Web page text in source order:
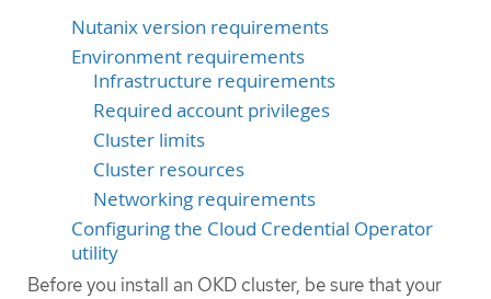
Nutanix version requirements
Environment requirements
Infrastructure requirements
Required account privileges
Cluster limits
Cluster resources
Networking requirements
Configuring the Cloud Credential Operator
utility
Before you install an OKD cluster, be sure that your